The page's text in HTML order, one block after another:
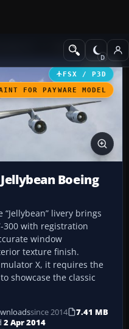
Civil Aircraft
FSX / P3D
FOR PAYWARE MODEL
Boeing
livery brings
300 with registration
window
texture finish.
X, it requires the
showcase the classic
since 2014
7.41 MB
2 Apr 2014